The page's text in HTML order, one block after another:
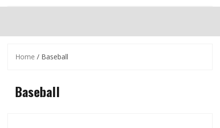
Home / Baseball
Baseball